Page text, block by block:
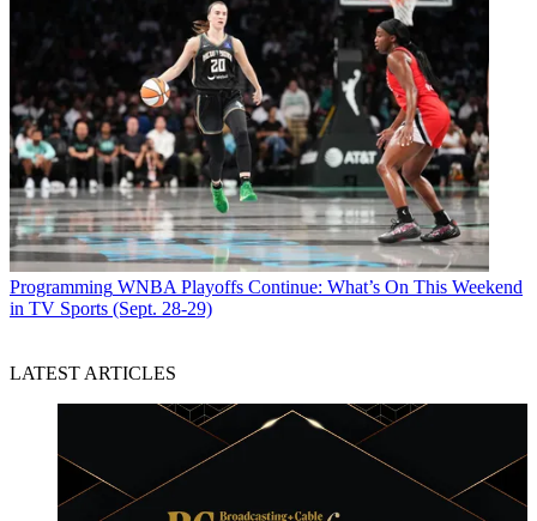
Programming WNBA Playoffs Continue: What’s On This Weekend
in TV Sports (Sept. 28-29)
LATEST ARTICLES